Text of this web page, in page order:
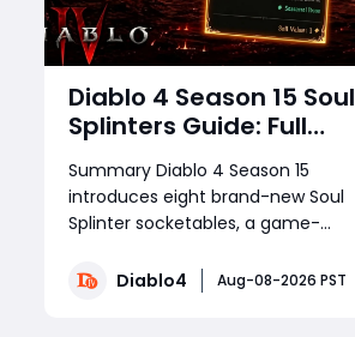
Diablo 4 Season 15 Soul
Splinters Guide: Full
Mechanic Breakdown &
Build Potential
Summary Diablo 4 Season 15
introduces eight brand-new Soul
Splinter socketables, a game-
build crafting, endgame farming,
Diablo4 Aug-08-2026 PST